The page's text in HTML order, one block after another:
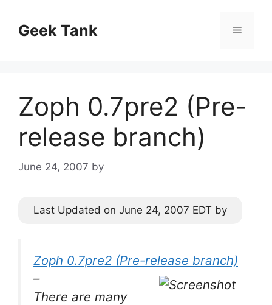
contentGeek Tank Menu
Zoph 0.7pre2 (Pre-
release branch)
June 24, 2007 by
Last Updated on June 24, 2007 EDT by
Zoph 0.7pre2 (Pre-release branch)
–
There are many